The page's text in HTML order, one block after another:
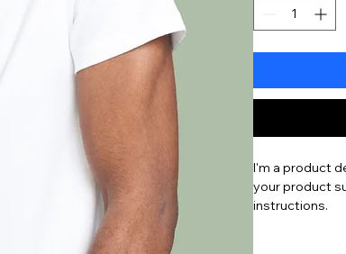
I'm a product
your product
instructions.